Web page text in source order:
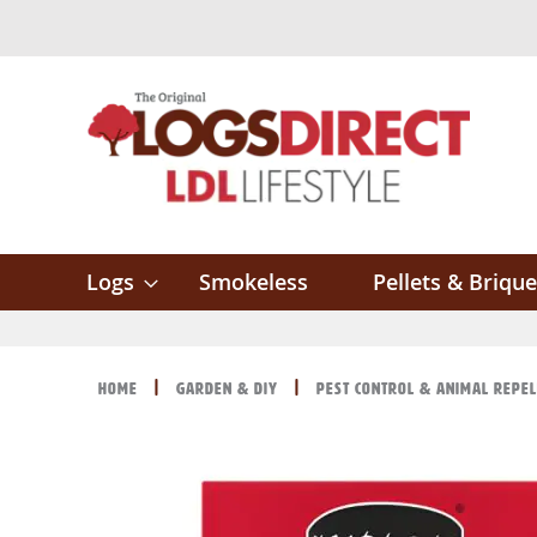
Logs Smokeless Pellets &
Home Garden & DIY Pest Control & Animal